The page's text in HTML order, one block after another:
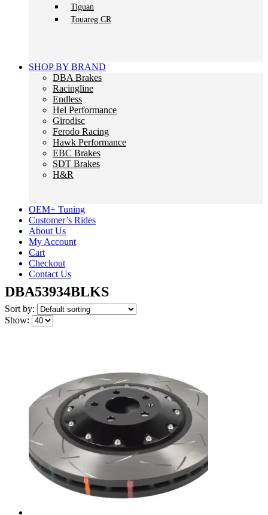
Tiguan
Touareg CR
SHOP BY BRAND
DBA Brakes
Racingline
Endless
Hel Performance
Girodisc
Ferodo Racing
Hawk Performance
EBC Brakes
SDT Brakes
H&R
OEM+ Tuning
Customer’s Rides
About Us
My Account
Cart
Checkout
Contact Us
DBA53934BLKS
Sort by:
Show: